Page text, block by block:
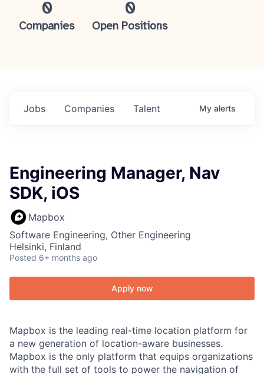
0
Companies
0
Open Positions
Jobs Companies Talent My alerts
Engineering Manager, Nav
SDK, iOS
Mapbox
Software Engineering, Other Engineering
Helsinki, Finland
Posted 6+ months ago
Apply now
Mapbox is the leading real-time location platform for
a new generation of location-aware businesses.
Mapbox is the only platform that equips organizations
with the full set of tools to power the navigation of